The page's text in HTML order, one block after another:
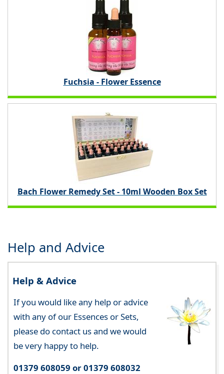
Fuchsia - Flower Essence
Bach Flower Remedy Set - 10ml Wooden Box Set
Help and Advice
Help & Advice
If you would like any help or advice
with any of our Essences or Sets,
please do contact us and we would
be very happy to help.
01379 608059 or 01379 608032